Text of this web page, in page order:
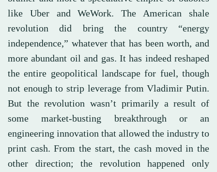
like Uber and WeWork. The American shale
revolution did bring the country “energy
independence,” whatever that has been worth, and
more abundant oil and gas. It has indeed reshaped
the entire geopolitical landscape for fuel, though
not enough to strip leverage from Vladimir Putin.
But the revolution wasn’t primarily a result of
some market-busting breakthrough or an
engineering innovation that allowed the industry to
print cash. From the start, the cash moved in the
other direction; the revolution happened only